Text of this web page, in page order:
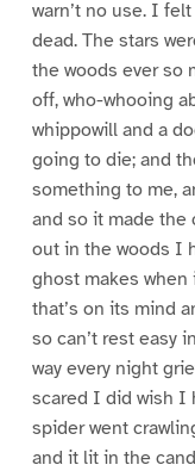
warn’t no use. I
dead. The stars
the woods ever so
off, who-whooing
whippowill and a
going to die; and
something to me,
and so it made the
out in the woods I
ghost makes
that’s on its mind
so can’t rest easy
way every night
scared I did wish I
spider went
and it lit in the